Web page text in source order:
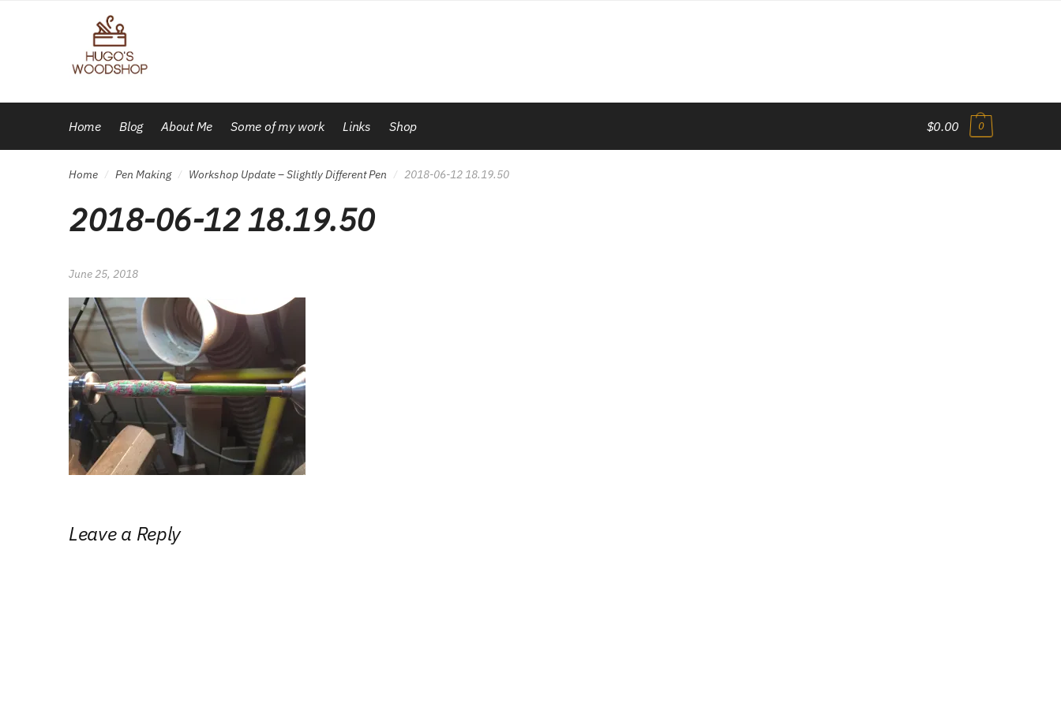
navigation
Home Blog About Me Some of my work Links Shop $0.00 0
Home / Pen Making / Workshop Update – Slightly Different Pen / 2018-06-12 18.19.50
2018-06-12 18.19.50
June 25, 2018
Leave a Reply